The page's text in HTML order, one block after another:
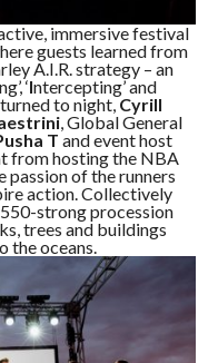
immersive festival
guests learned from
A.I.R. strategy – an
‘Intercepting’ and
turned to night,Cyrill
, Global General
T and event host
from hosting the NBA
passion of the runners
action. Collectively
strong procession
trees and buildings
the oceans.